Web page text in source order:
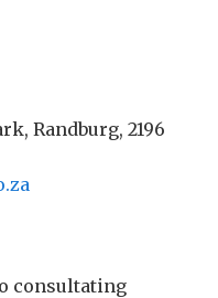
Randburg, 2196
consultating